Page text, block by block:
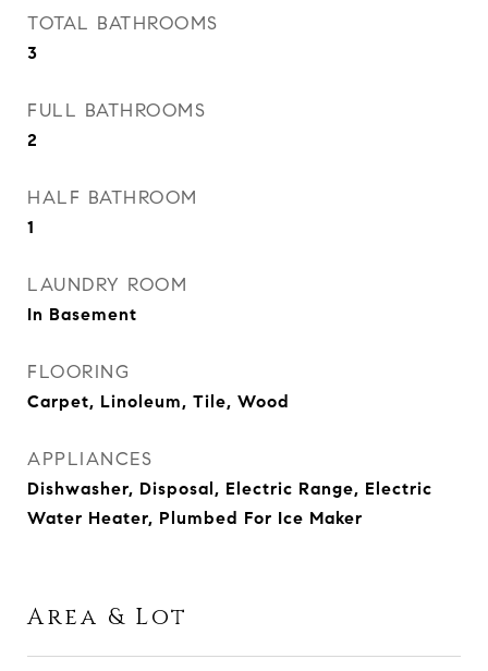
TOTAL BATHROOMS
3
FULL BATHROOMS
2
HALF BATHROOM
1
LAUNDRY ROOM
In Basement
FLOORING
Carpet, Linoleum, Tile, Wood
APPLIANCES
Dishwasher, Disposal, Electric Range, Electric
Water Heater, Plumbed For Ice Maker
Area & Lot